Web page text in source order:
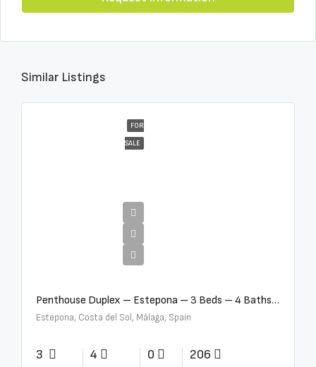
Similar Listings
FOR
SALE
Penthouse Duplex – Estepona – 3 Beds – 4 Baths – R5388103
Estepona, Costa del Sol, Málaga, Spain
3 4 0 206